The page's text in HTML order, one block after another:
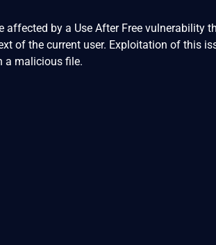
affected by a Use After Free vulnerability
of the current user. Exploitation of this
a malicious file.